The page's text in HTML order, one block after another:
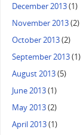
December 2013(1)
November 2013(2)
October 2013(2)
September 2013(1)
August 2013(5)
June 2013(1)
May 2013(2)
April 2013(1)